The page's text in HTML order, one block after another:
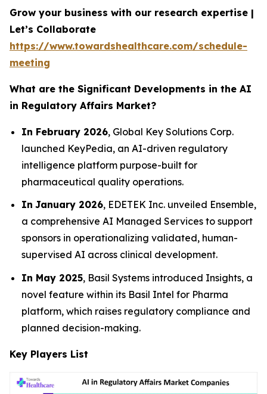
Grow your business with our research expertise |
Let’s Collaborate
https://www.towardshealthcare.com/schedule-
meeting
What are the Significant Developments in the AI
in Regulatory Affairs Market?
In February 2026, Global Key Solutions Corp.
launched KeyPedia, an AI-driven regulatory
intelligence platform purpose-built for
pharmaceutical quality operations.
In January 2026, EDETEK Inc. unveiled Ensemble,
a comprehensive AI Managed Services to support
sponsors in operationalizing validated, human-
supervised AI across clinical development.
In May 2025, Basil Systems introduced Insights, a
novel feature within its Basil Intel for Pharma
platform, which raises regulatory compliance and
planned decision-making.
Key Players List